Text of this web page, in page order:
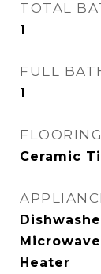
TOTAL
1
FULL
1
FLOORING
Ceramic
Heater